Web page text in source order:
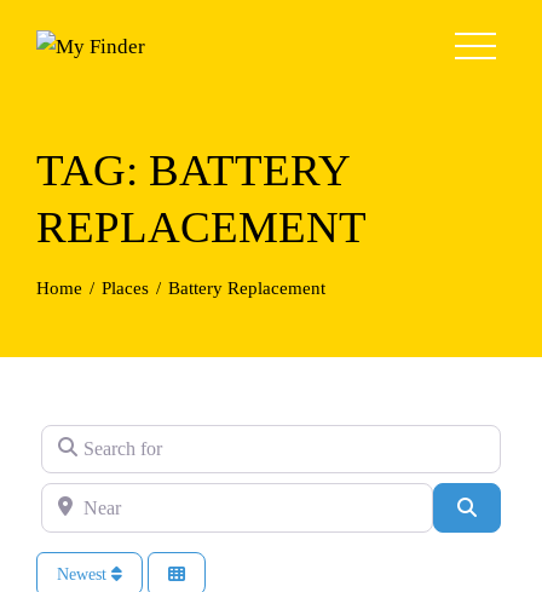
TAG: BATTERY
REPLACEMENT
Home Places Battery Replacement
Search for
Near
Newest